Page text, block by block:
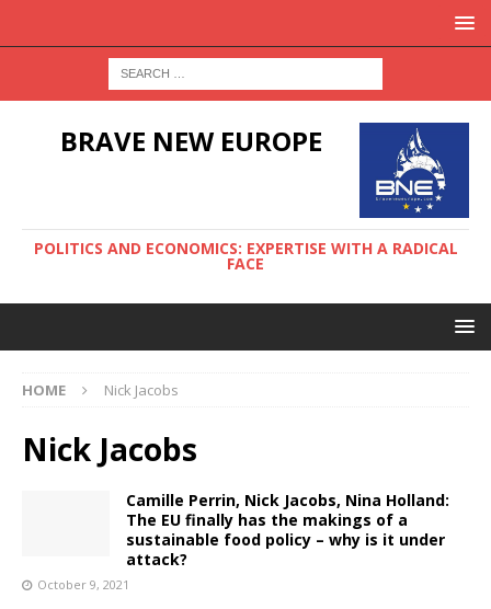
BRAVE NEW EUROPE
POLITICS AND ECONOMICS: EXPERTISE WITH A RADICAL
FACE
HOME Nick Jacobs
Nick Jacobs
Camille Perrin, Nick Jacobs, Nina Holland:
The EU finally has the makings of a
sustainable food policy – why is it under
attack?
October 9, 2021